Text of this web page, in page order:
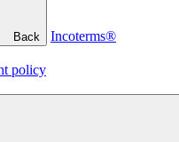
Back
Incoterms®
policy